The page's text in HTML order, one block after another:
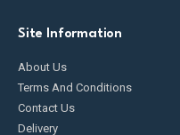
Site Information
About Us
Terms And Conditions
Contact Us
Delivery